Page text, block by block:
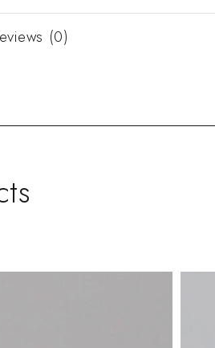
(0)